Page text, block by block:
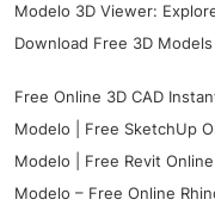
Modelo 3D Viewer:
Download Free 3D
Free Online 3D CAD
Modelo | Free SketchUp
Modelo | Free Revit
Modelo – Free Online